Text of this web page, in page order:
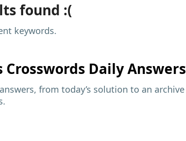
found :(
keywords.
Crosswords Daily Answers
from today’s solution to an archive